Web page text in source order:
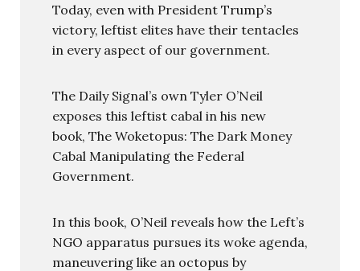
Today, even with President Trump’s
victory, leftist elites have their tentacles
in every aspect of our government.
The Daily Signal’s own Tyler O’Neil
exposes this leftist cabal in his new
book, The Woketopus: The Dark Money
Cabal Manipulating the Federal
Government.
In this book, O’Neil reveals how the Left’s
NGO apparatus pursues its woke agenda,
maneuvering like an octopus by